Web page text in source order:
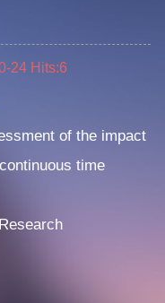
24 Hits:6
of the impact
time